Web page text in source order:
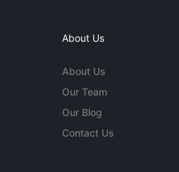
About Us
About Us
Our Team
Our Blog
Contact Us